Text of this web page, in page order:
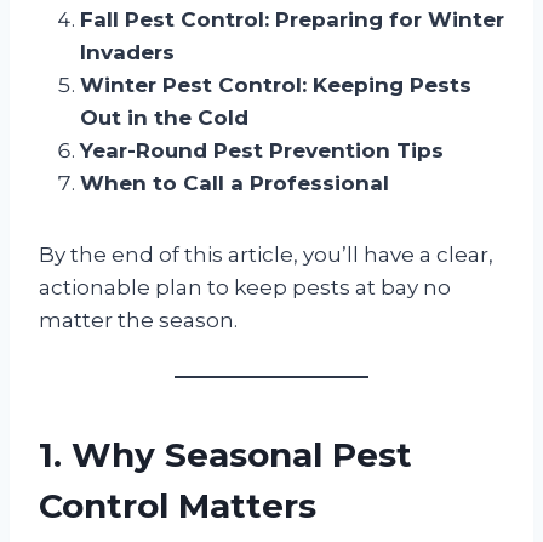
Fall Pest Control: Preparing for Winter
Invaders
Winter Pest Control: Keeping Pests
Out in the Cold
Year-Round Pest Prevention Tips
When to Call a Professional
By the end of this article, you’ll have a clear,
actionable plan to keep pests at bay no
matter the season.
1. Why Seasonal Pest
Control Matters